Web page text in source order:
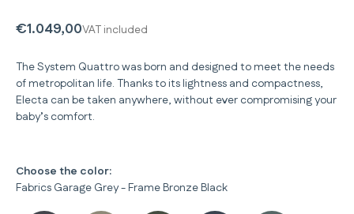
€1.049,00VAT included
The System Quattro was born and designed to meet the needs
of metropolitan life. Thanks to its lightness and compactness,
Electa can be taken anywhere, without ever compromising your
baby’s comfort.
Choose the color:
Fabrics Garage Grey - Frame Bronze Black